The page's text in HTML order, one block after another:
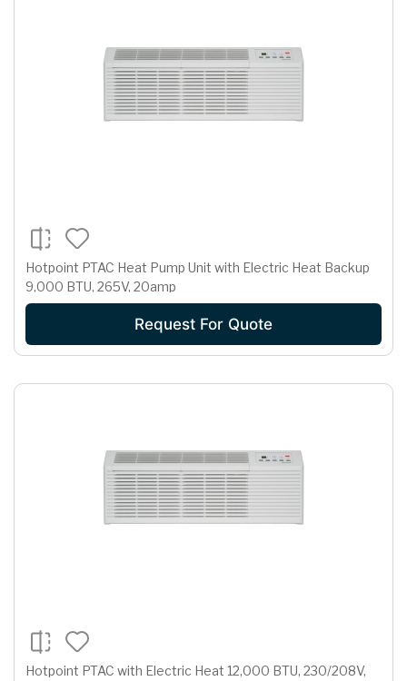
Hotpoint PTAC Heat Pump Unit with Electric Heat Backup
9,000 BTU, 265V, 20amp
Request For Quote
Hotpoint PTAC with Electric Heat 12,000 BTU, 230/208V,